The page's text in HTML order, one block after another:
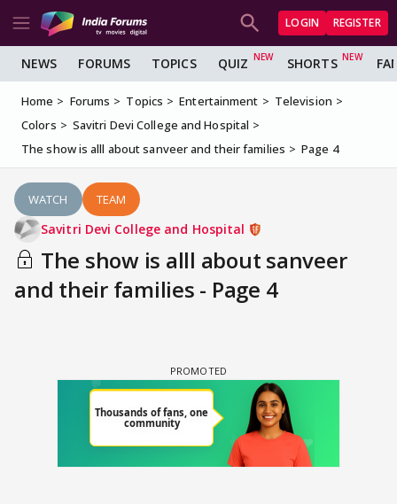
LOGIN REGISTER
NEWS FORUMS TOPICS QUIZ SHORTS
Home Forums Topics Entertainment
Television
Colors
Savitri Devi College and Hospital
The show is alll about sanveer and their families
Page 4
WATCH TEAM
Savitri Devi College and Hospital
The show is alll about sanveer
and their families - Page 4